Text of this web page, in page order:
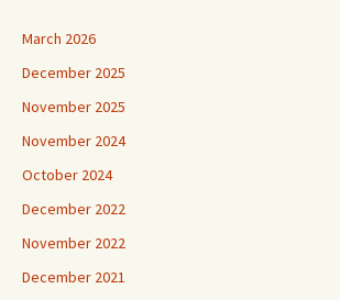
March 2026
December 2025
November 2025
November 2024
October 2024
December 2022
November 2022
December 2021